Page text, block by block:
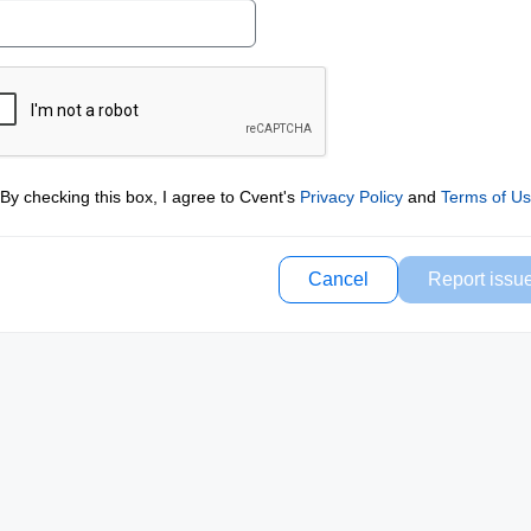
By checking this box, I agree to Cvent's Privacy Policyand Terms of
Cancel Report